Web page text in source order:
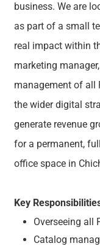
business. We are
as part of a small
real impact within
marketing
management of all
the wider digital
generate revenue
for a permanent,
office space in
Key
Overseeing all
Catalog